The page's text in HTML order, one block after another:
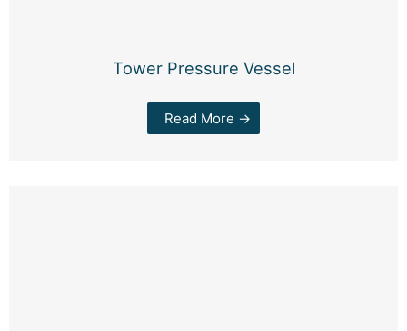
Tower Pressure Vessel
Read More →